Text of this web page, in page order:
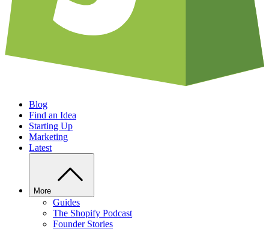
Blog
Find an Idea
Starting Up
Marketing
Latest
More
Guides
The Shopify Podcast
Founder Stories